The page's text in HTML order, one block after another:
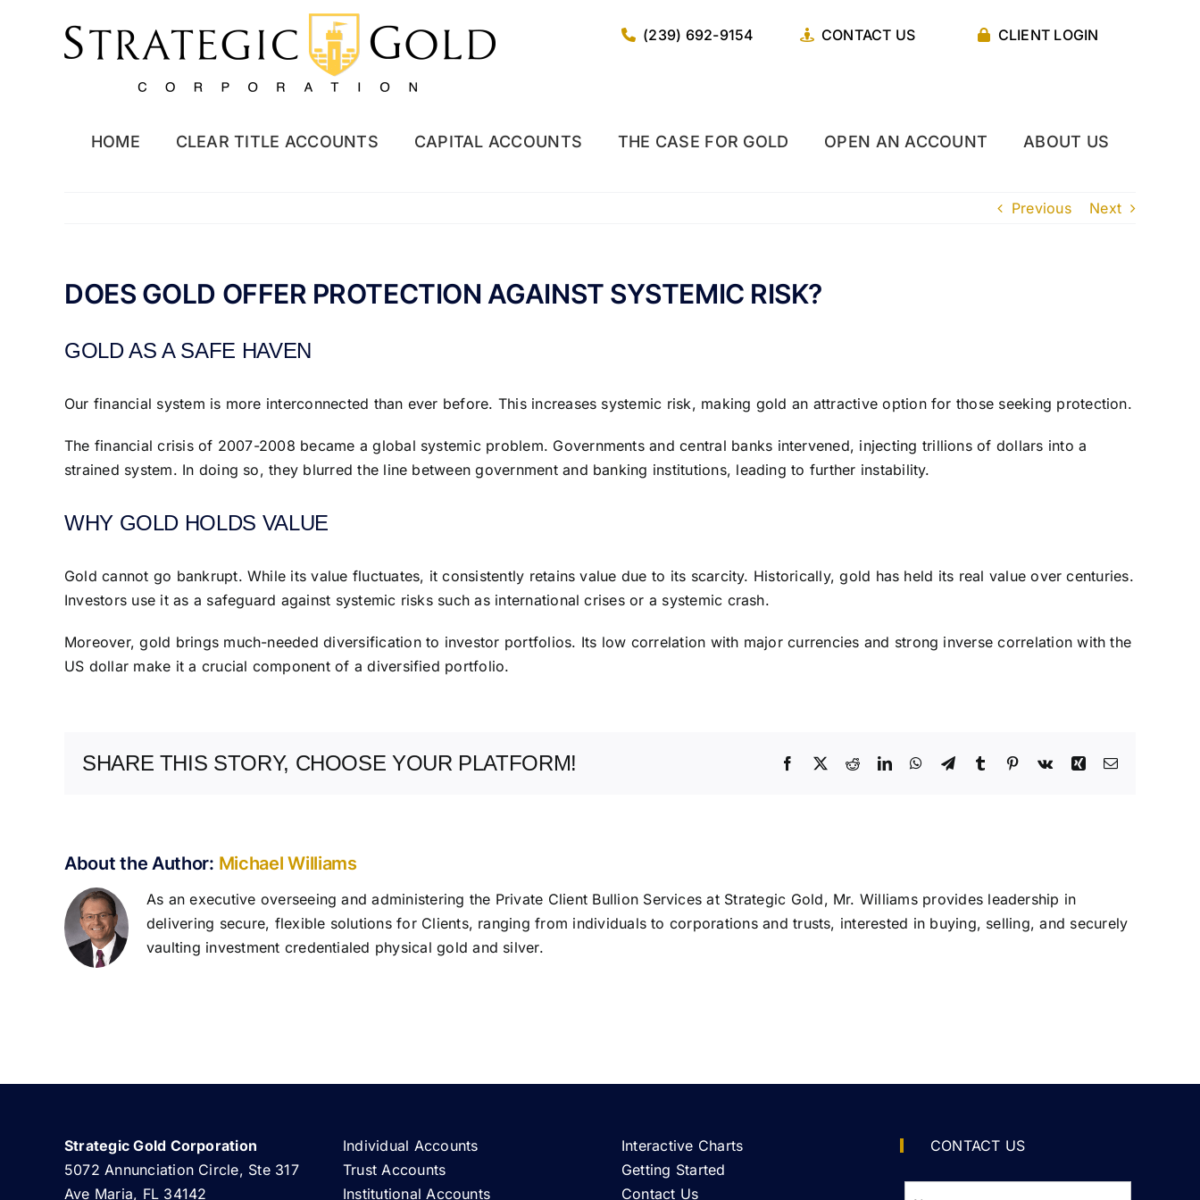
(239) 692-9154 CONTACT US CLIENT LOGIN
HOME CLEAR TITLE ACCOUNTS CAPITAL ACCOUNTS THE CASE FOR GOLD OPEN AN ACCOUNT ABOUT US
Previous Next
DOES GOLD OFFER PROTECTION AGAINST SYSTEMIC RISK?
GOLD AS A SAFE HAVEN
Our financial system is more interconnected than ever before. This increases systemic risk, making gold an attractive option for those seeking protection.
The financial crisis of 2007-2008 became a global systemic problem. Governments and central banks intervened, injecting trillions of dollars into a
strained system. In doing so, they blurred the line between government and banking institutions, leading to further instability.
WHY GOLD HOLDS VALUE
Gold cannot go bankrupt. While its value fluctuates, it consistently retains value due to its scarcity. Historically, gold has held its real value over centuries.
Investors use it as a safeguard against systemic risks such as international crises or a systemic crash.
Moreover, gold brings much-needed diversification to investor portfolios. Its low correlation with major currencies and strong inverse correlation with the
US dollar make it a crucial component of a diversified portfolio.
SHARE THIS STORY, CHOOSE YOUR PLATFORM! Facebook
X RedditLinkedInWhatsApp
TelegramTumblr Pinterest
Vk Xing Email
About the Author: Michael Williams
As an executive overseeing and administering the Private Client Bullion Services at Strategic Gold, Mr. Williams provides leadership in
delivering secure, flexible solutions for Clients, ranging from individuals to corporations and trusts, interested in buying, selling, and securely
vaulting investment credentialed physical gold and silver.
Strategic Gold Corporation
5072 Annunciation Circle, Ste 317
Ave Maria, FL 34142
Individual Accounts
Trust Accounts
Institutional Accounts
Interactive Charts
Getting Started
Contact Us
CONTACT US